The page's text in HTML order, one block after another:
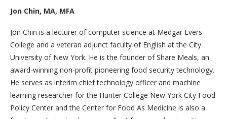
Jon Chin, MA, MFA
Jon Chin is a lecturer of computer science at Medgar Evers
College and a veteran adjunct faculty of English at the City
University of New York. He is the founder of Share Meals, an
award-winning non-profit pioneering food security technology.
He serves as interim chief technology officer and machine
learning researcher for the Hunter College New York City Food
Policy Center and the Center for Food As Medicine is also a